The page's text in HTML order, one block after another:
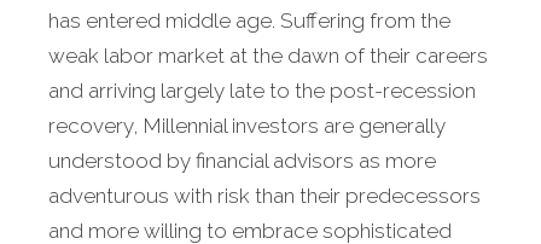
has entered middle age. Suffering from the
weak labor market at the dawn of their careers
and arriving largely late to the post-recession
recovery, Millennial investors are generally
understood by financial advisors as more
adventurous with risk than their predecessors
and more willing to embrace sophisticated